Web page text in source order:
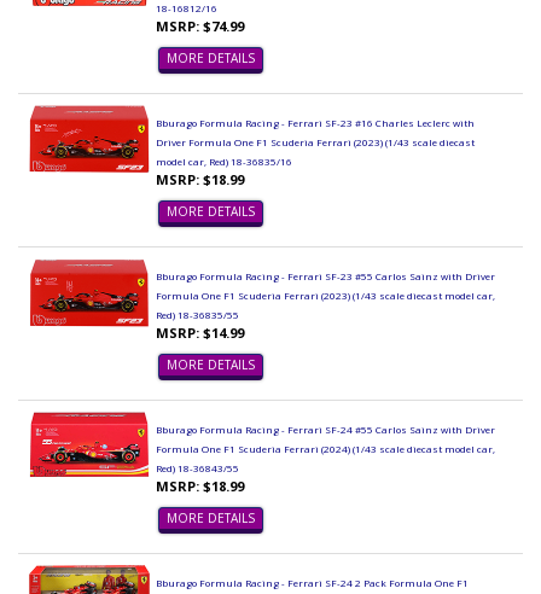
18-16812/16
MSRP: $74.99
MORE DETAILS
Bburago Formula Racing - Ferrari SF-23 #16 Charles Leclerc with
Driver Formula One F1 Scuderia Ferrari (2023) (1/43 scale diecast
model car, Red) 18-36835/16
MSRP: $18.99
MORE DETAILS
Bburago Formula Racing - Ferrari SF-23 #55 Carlos Sainz with Driver
Formula One F1 Scuderia Ferrari (2023) (1/43 scale diecast model car,
Red) 18-36835/55
MSRP: $14.99
MORE DETAILS
Bburago Formula Racing - Ferrari SF-24 #55 Carlos Sainz with Driver
Formula One F1 Scuderia Ferrari (2024) (1/43 scale diecast model car,
Red) 18-36843/55
MSRP: $18.99
MORE DETAILS
Bburago Formula Racing - Ferrari SF-24 2 Pack Formula One F1